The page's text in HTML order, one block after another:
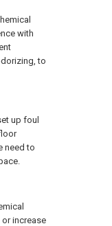
with
to
up foul
need to
increase